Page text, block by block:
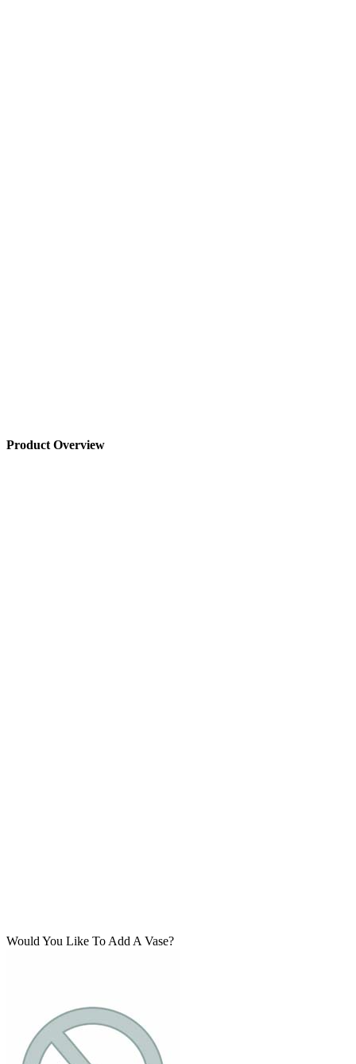
Product Overview
Would You Like To Add A Vase?